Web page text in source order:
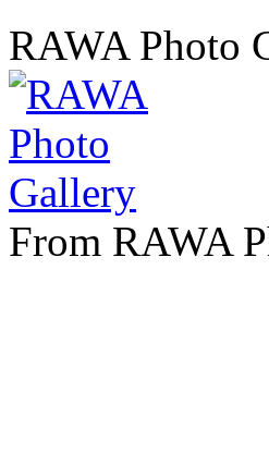
RAWA Photo
From RAWA